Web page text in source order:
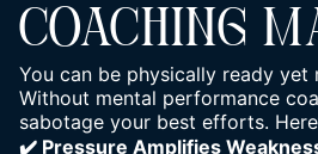
COACHING
You can be physically ready yet
Without mental performance
sabotage your best efforts.
✔️ Pressure Amplifies